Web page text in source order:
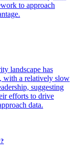
to approach
landscape has
with a relatively slow
suggesting
efforts to drive
data.